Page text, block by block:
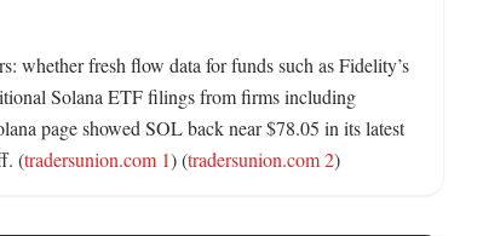
whether fresh flow data for funds such as Fidelity’s
Solana ETF filings from firms including
page showed SOL back near $78.05 in its latest
(tradersunion.com 1) (tradersunion.com 2)